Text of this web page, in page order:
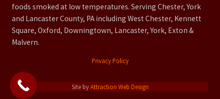
foods smoked at low temperatures. Serving Chester, York
and Lancaster County, PA including West Chester, Kennett
Square, Oxford, Downingtown, Lancaster, York, Exton &
Malvern.
Privacy Policy
Site byAttraction Web Design